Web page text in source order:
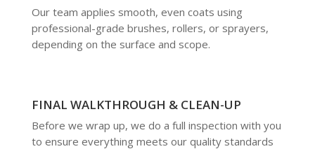
Our team applies smooth, even coats using
professional-grade brushes, rollers, or sprayers,
depending on the surface and scope.
FINAL WALKTHROUGH & CLEAN-UP
Before we wrap up, we do a full inspection with you
to ensure everything meets our quality standards